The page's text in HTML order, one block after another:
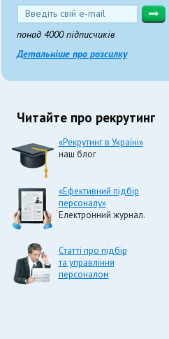
понад 4000 підписчиків
Детальніше про розсилку
Читайте про рекрутинг
«Рекрутинг в Україні»
наш блог
«Ефективний підбір
персоналу»
Електронний журнал.
Статті про підбір
та управління
персоналом